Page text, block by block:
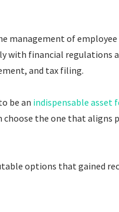
of employee
financial regulations
and tax filing.
be an indispensable asset
the one that aligns
options that gained